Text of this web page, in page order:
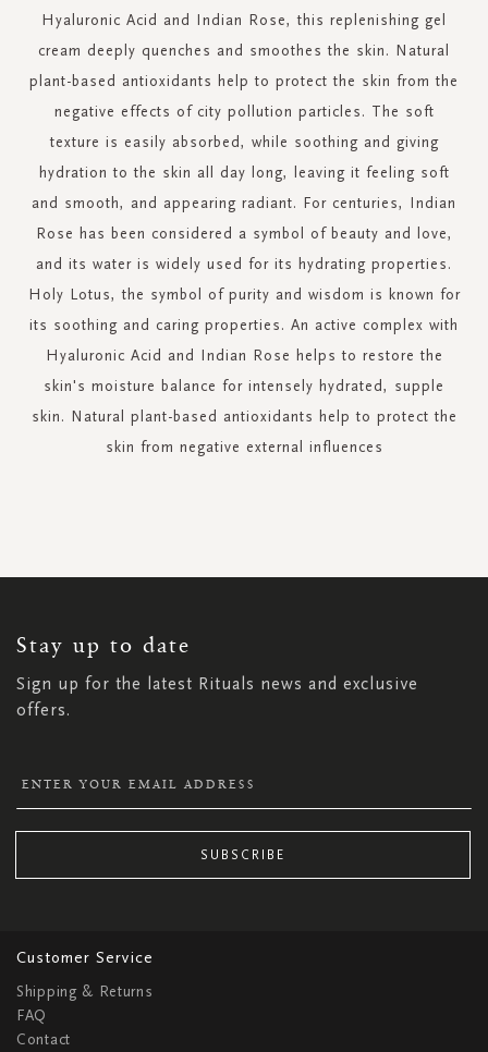
Hyaluronic Acid and Indian Rose, this replenishing gel
cream deeply quenches and smoothes the skin. Natural
plant-based antioxidants help to protect the skin from the
negative effects of city pollution particles. The soft
texture is easily absorbed, while soothing and giving
hydration to the skin all day long, leaving it feeling soft
and smooth, and appearing radiant. For centuries, Indian
Rose has been considered a symbol of beauty and love,
and its water is widely used for its hydrating properties.
Holy Lotus, the symbol of purity and wisdom is known for
its soothing and caring properties. An active complex with
Hyaluronic Acid and Indian Rose helps to restore the
skin's moisture balance for intensely hydrated, supple
skin. Natural plant-based antioxidants help to protect the
skin from negative external influences
Stay up to date
Sign up for the latest Rituals news and exclusive
offers.
NEWSLETTER:
SUBSCRIBE
Customer Service
Shipping & Returns
FAQ
Contact